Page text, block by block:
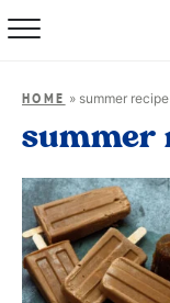
HOME » summer recipe
summer